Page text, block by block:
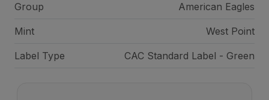
Group American Eagles
Mint West Point
Label Type CAC Standard Label - Green